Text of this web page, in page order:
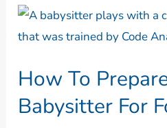
How To
Babysitter For
How
To
A
Babysitter